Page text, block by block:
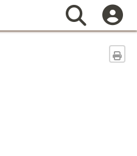
Search